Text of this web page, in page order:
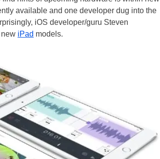
available and one developer dug into the
iOS developer/guru Steven
iPad models.